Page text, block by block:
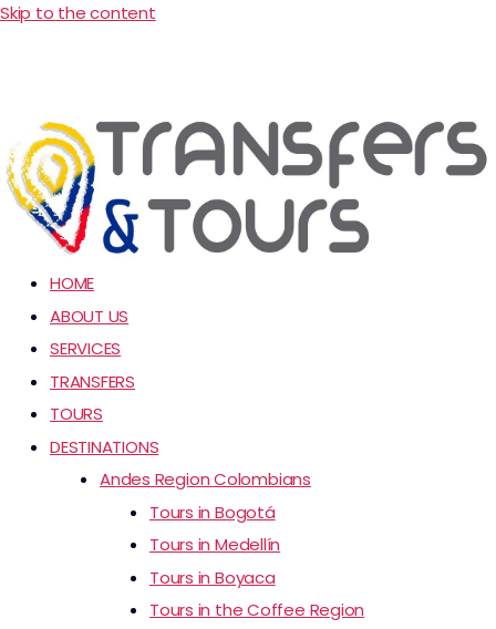
Skip to the content
HOME
ABOUT US
SERVICES
TRANSFERS
TOURS
DESTINATIONS
Andes Region Colombians
Tours in Bogotá
Tours in Medellín
Tours in Boyaca
Tours in the Coffee Region